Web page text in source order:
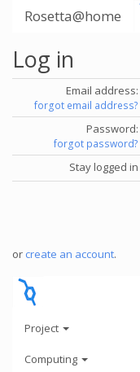
Rosetta@home
Log in
Email address:
forgot email address?
Password:
forgot password?
Stay logged in
or create an account.
Project
Computing